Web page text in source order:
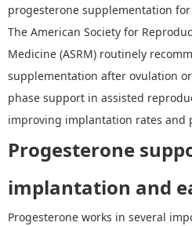
progesterone supplementation for
The American Society for
Medicine (ASRM) routinely
supplementation after ovulation
phase support in assisted
improving implantation rates and
Progesterone
implantation and
Progesterone works in several